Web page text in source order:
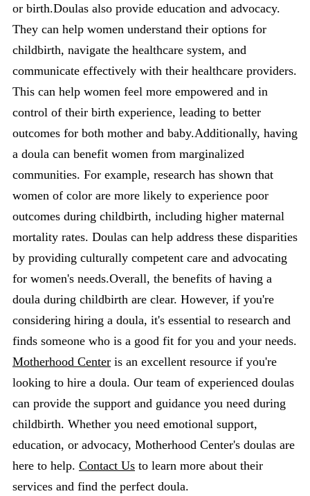
or birth.Doulas also provide education and advocacy.
They can help women understand their options for
childbirth, navigate the healthcare system, and
communicate effectively with their healthcare providers.
This can help women feel more empowered and in
control of their birth experience, leading to better
outcomes for both mother and baby.Additionally, having
a doula can benefit women from marginalized
communities. For example, research has shown that
women of color are more likely to experience poor
outcomes during childbirth, including higher maternal
mortality rates. Doulas can help address these disparities
by providing culturally competent care and advocating
for women's needs.Overall, the benefits of having a
doula during childbirth are clear. However, if you're
considering hiring a doula, it's essential to research and
finds someone who is a good fit for you and your needs.
Motherhood Center is an excellent resource if you're
looking to hire a doula. Our team of experienced doulas
can provide the support and guidance you need during
childbirth. Whether you need emotional support,
education, or advocacy, Motherhood Center's doulas are
here to help. Contact Us to learn more about their
services and find the perfect doula.